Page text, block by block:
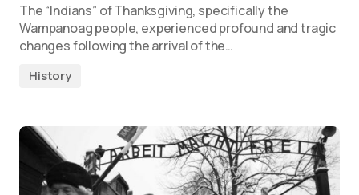
The “Indians” of Thanksgiving, specifically the
Wampanoag people, experienced profound and tragic
changes following the arrival of the…
History